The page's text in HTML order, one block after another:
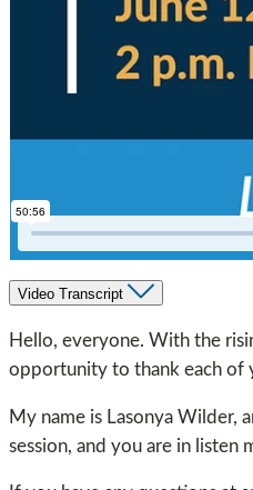
Video Transcript
Hello, everyone. With the
opportunity to thank each of
My name is Lasonya Wilder,
session, and you are in listen